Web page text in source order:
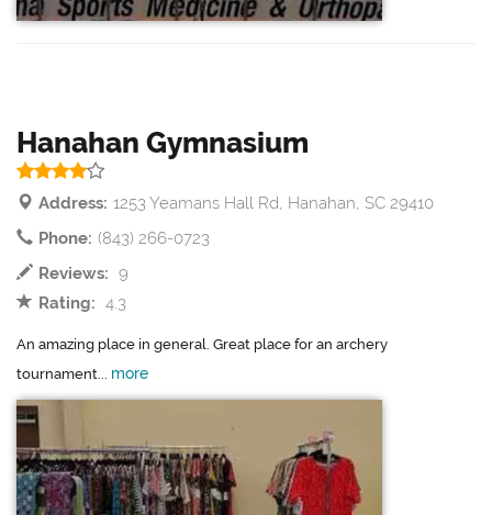
Hanahan Gymnasium
Address: 1253 Yeamans Hall Rd, Hanahan, SC 29410
Phone: (843) 266-0723
Reviews: 9
Rating: 4.3
An amazing place in general. Great place for an archery
tournament... more